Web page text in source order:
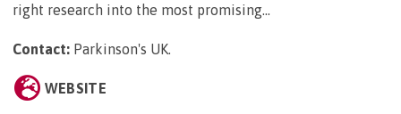
right research into the most promising...
Contact: Parkinson's UK.
WEBSITE